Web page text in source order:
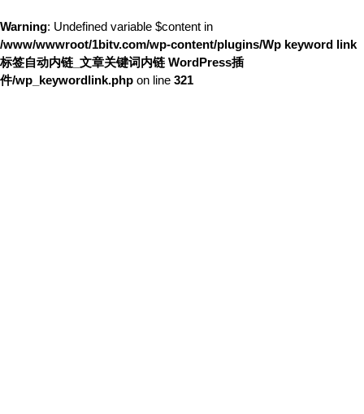
Warning: Undefined variable $content in
/www/wwwroot/1bitv.com/wp-content/plugins/Wp keyword link
标签自动内链_文章关键词内链 WordPress插
件/wp_keywordlink.php on line 321